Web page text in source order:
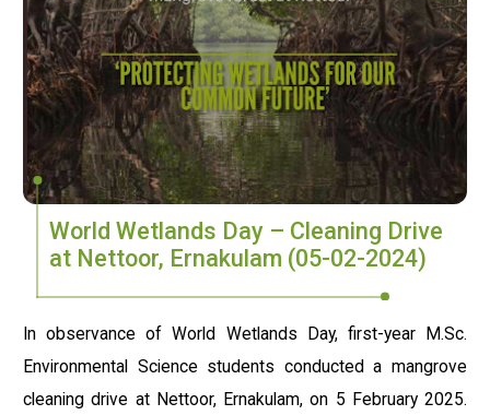
World Wetlands Day – Cleaning Drive
at Nettoor, Ernakulam (05-02-2024)
In observance of World Wetlands Day, first-year M.Sc.
Environmental Science students conducted a mangrove
cleaning drive at Nettoor, Ernakulam, on 5 February 2025.